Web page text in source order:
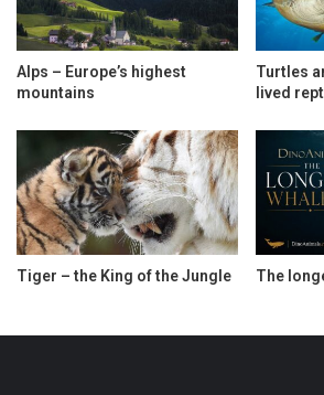
Alps – Europe’s highest
mountains
Turtles
lived
Tiger – the King of the Jungle The